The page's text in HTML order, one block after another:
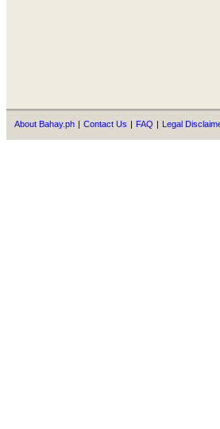
About Bahay.ph | Contact Us | FAQ | Legal